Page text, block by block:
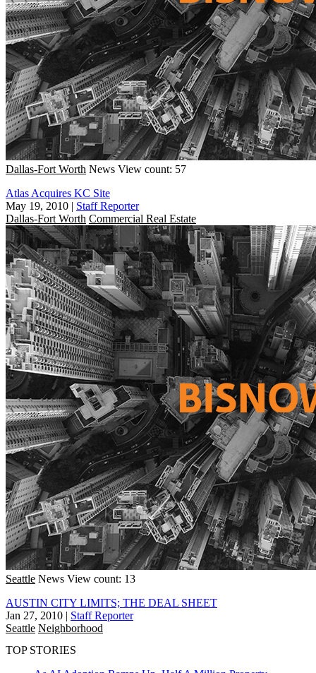
Dallas-Fort Worth News View count: 57
Atlas Acquires KC Site
May 19, 2010 | Staff Reporter
Dallas-Fort Worth Commercial Real Estate
Seattle News View count: 13
AUSTIN CITY LIMITS; THE DEAL SHEET
Jan 27, 2010 | Staff Reporter
Seattle Neighborhood
TOP STORIES